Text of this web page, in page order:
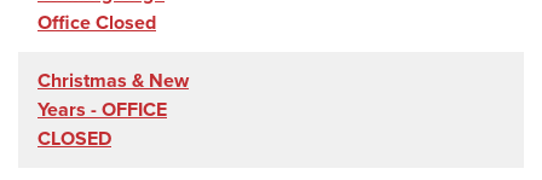
Office Closed
Christmas & New
Years - OFFICE
CLOSED